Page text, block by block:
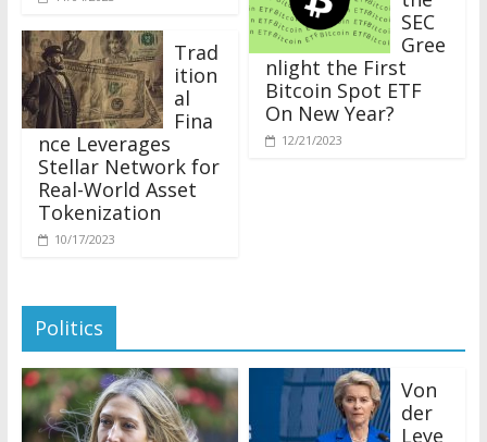
Trad
ition
al
Fina
nce Leverages
Stellar Network for
Real-World Asset
Tokenization
10/17/2023
SEC
Gree
nlight the First
Bitcoin Spot ETF
On New Year?
12/21/2023
Politics
der
Leye